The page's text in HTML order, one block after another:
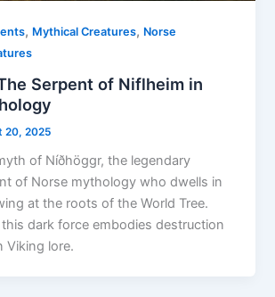
, Mythical Creatures, Norse
Serpent of Niflheim in
20, 2025
of Níðhöggr, the legendary
of Norse mythology who dwells in
at the roots of the World Tree.
dark force embodies destruction
Viking lore.